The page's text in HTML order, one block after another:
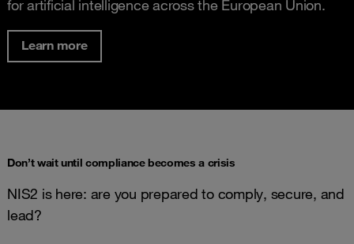
for artificial intelligence across the European Union.
Learn more
Don’t wait until compliance becomes a crisis
NIS2 is here: are you prepared to comply, secure, and
lead?